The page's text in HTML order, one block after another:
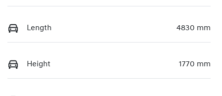
Length 4830 mm
Height 1770 mm